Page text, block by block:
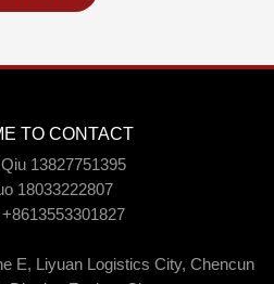
TO CONTACT
13827751395
18033222807
E, Liyuan Logistics City, Chencun